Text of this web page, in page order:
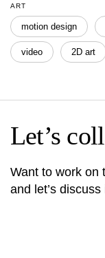
ART
motion design
video 2D art
Let’s
Want to work on
and let’s discuss